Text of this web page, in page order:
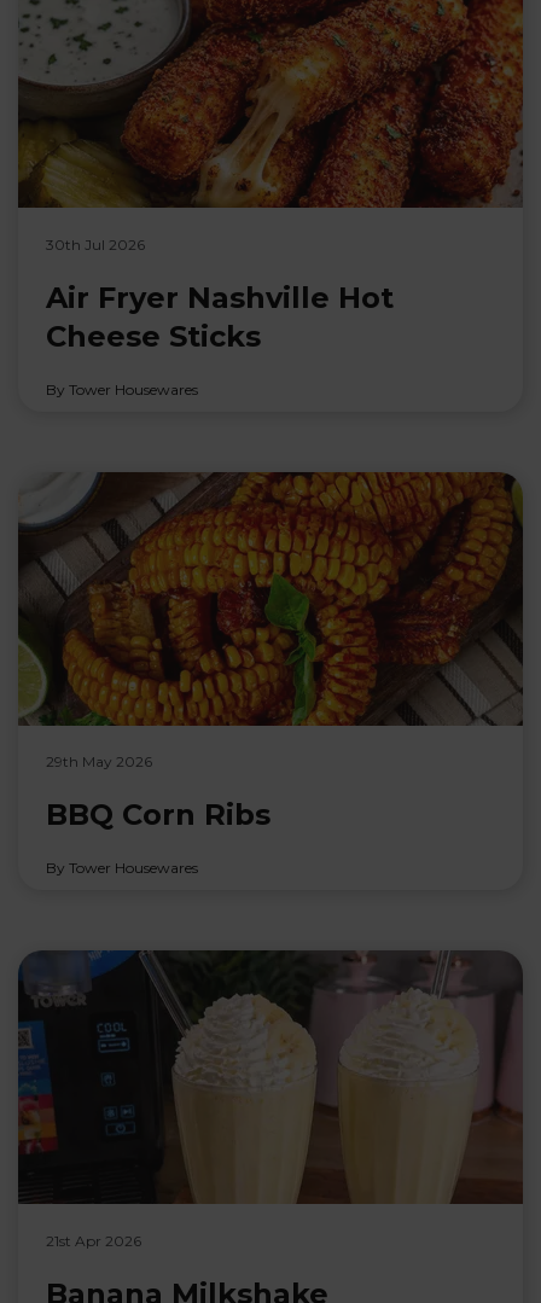
30th Jul 2026
Air Fryer Nashville Hot
Cheese Sticks
By Tower Housewares
29th May 2026
BBQ Corn Ribs
By Tower Housewares
21st Apr 2026
Banana Milkshake